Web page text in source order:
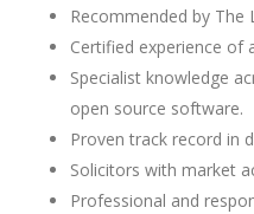
Recommended by The
Certified experience of
Specialist knowledge
open source software.
Proven track record in
Solicitors with market
Professional and